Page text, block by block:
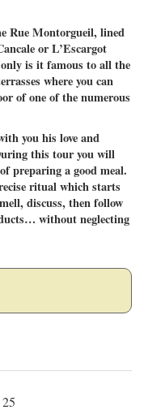
Rue Montorgueil, lined
or L’Escargot
is it famous to all the
where you can
of one of the numerous
you his love and
this tour you will
preparing a good meal.
ritual which starts
discuss, then follow
without neglecting